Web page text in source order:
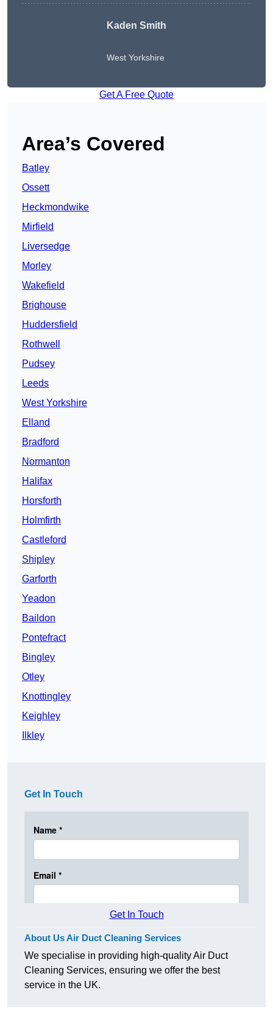
Kaden Smith
West Yorkshire
Get A Free Quote
Area’s Covered
Batley
Ossett
Heckmondwike
Mirfield
Liversedge
Morley
Wakefield
Brighouse
Huddersfield
Rothwell
Pudsey
Leeds
West Yorkshire
Elland
Bradford
Normanton
Halifax
Horsforth
Holmfirth
Castleford
Shipley
Garforth
Yeadon
Baildon
Pontefract
Bingley
Otley
Knottingley
Keighley
Ilkley
Get In Touch
Get In Touch
About Us Air Duct Cleaning Services
We specialise in providing high-quality Air Duct
Cleaning Services, ensuring we offer the best
service in the UK.